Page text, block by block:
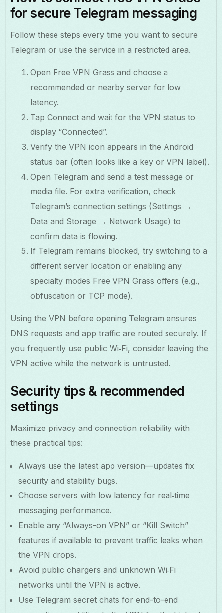
for secure Telegram messaging
Follow these steps every time you want to secure
Telegram or use the service in a restricted area.
Open Free VPN Grass and choose a
recommended or nearby server for low
latency.
Tap Connect and wait for the VPN status to
display “Connected”.
Verify the VPN icon appears in the Android
status bar (often looks like a key or VPN label).
Open Telegram and send a test message or
media file. For extra verification, check
Telegram’s connection settings (Settings →
Data and Storage → Network Usage) to
confirm data is flowing.
If Telegram remains blocked, try switching to a
different server location or enabling any
specialty modes Free VPN Grass offers (e.g.,
obfuscation or TCP mode).
Using the VPN before opening Telegram ensures
DNS requests and app traffic are routed securely. If
you frequently use public Wi‑Fi, consider leaving the
VPN active while the network is untrusted.
Security tips & recommended
settings
Maximize privacy and connection reliability with
these practical tips:
Always use the latest app version—updates fix
security and stability bugs.
Choose servers with low latency for real‑time
messaging performance.
Enable any “Always-on VPN” or “Kill Switch”
features if available to prevent traffic leaks when
the VPN drops.
Avoid public chargers and unknown Wi‑Fi
networks until the VPN is active.
Use Telegram secret chats for end-to-end